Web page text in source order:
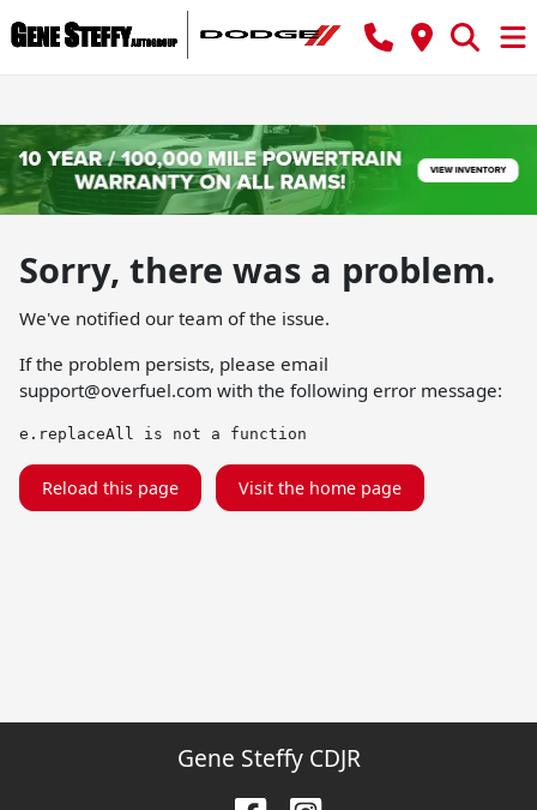
Sorry, there was a problem.
We've notified our team of the issue.
If the problem persists, please email
support@overfuel.com with the following error message:
e.replaceAll is not a function
Reload this page Visit the home page
Gene Steffy CDJR